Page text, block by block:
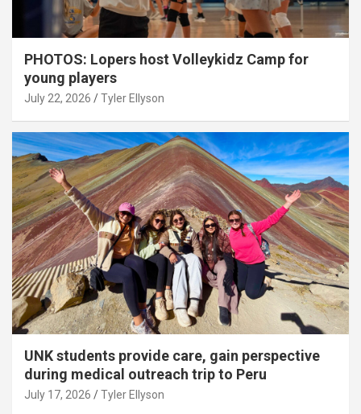
PHOTOS: Lopers host Volleykidz Camp for
young players
July 22, 2026 Tyler Ellyson
UNK students provide care, gain perspective
during medical outreach trip to Peru
July 17, 2026 Tyler Ellyson